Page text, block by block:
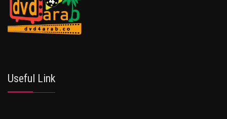
Useful Link